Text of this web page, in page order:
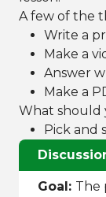
A few of the
Write a
Make a
Answer
Make a
What should
Pick and
Goal: The